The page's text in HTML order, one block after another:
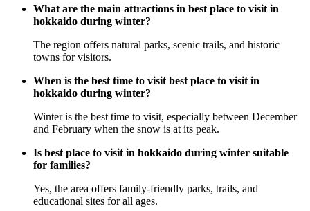
What are the main attractions in best place to visit in
hokkaido during winter?
The region offers natural parks, scenic trails, and historic
towns for visitors.
When is the best time to visit best place to visit in
hokkaido during winter?
Winter is the best time to visit, especially between December
and February when the snow is at its peak.
Is best place to visit in hokkaido during winter suitable
for families?
Yes, the area offers family-friendly parks, trails, and
educational sites for all ages.